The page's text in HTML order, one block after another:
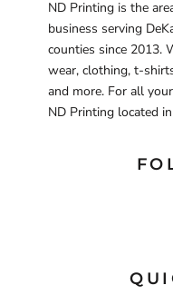
ND Printing is the
business serving
counties since 2013.
wear, clothing, t-
and more. For all
ND Printing located